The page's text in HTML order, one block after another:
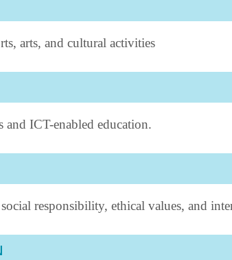
arts, and cultural activities
ICT-enabled education.
responsibility, ethical values, and